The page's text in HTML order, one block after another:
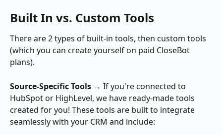
Built In vs. Custom Tools
There are 2 types of built-in tools, then custom tools
(which you can create yourself on paid CloseBot
plans).
Source-Specific Tools → If you're connected to
HubSpot or HighLevel, we have ready-made tools
created for you! These tools are built to integrate
seamlessly with your CRM and include: